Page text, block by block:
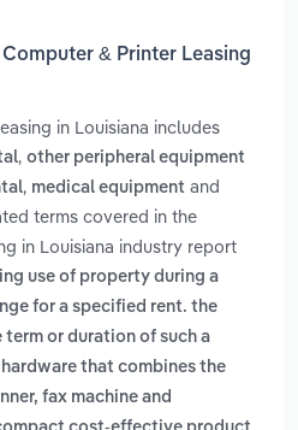
& Printer Leasing
in Louisiana includes
, other peripheral equipment
, medical equipment and
terms covered in the
in Louisiana industry report
use of property during a
for a specified rent. the
or duration of such a
that combines the
fax machine and